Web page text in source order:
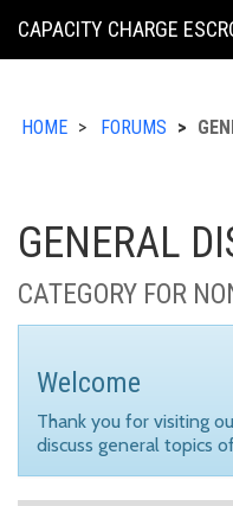
KING
CAPACITY CHARGE
HOME FORUMS
GENERAL
CATEGORY FOR
Welcome
Thank you for visiting
discuss general topics